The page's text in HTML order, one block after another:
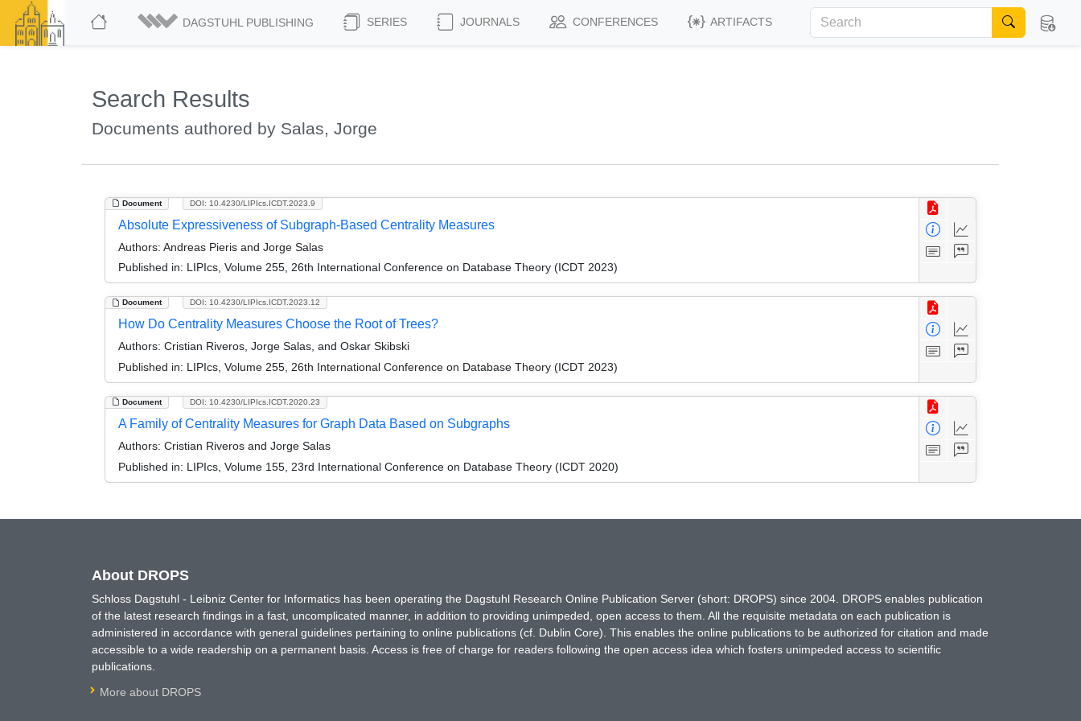
DAGSTUHL PUBLISHING SERIES JOURNALS CONFERENCES ARTIFACTS
Search Results
Documents authored by Salas, Jorge
Document DOI: 10.4230/LIPIcs.ICDT.2023.9
Absolute Expressiveness of Subgraph-Based Centrality Measures
Authors: Andreas Pieris and Jorge Salas
Published in: LIPIcs, Volume 255, 26th International Conference on Database Theory (ICDT 2023)
Document DOI: 10.4230/LIPIcs.ICDT.2023.12
How Do Centrality Measures Choose the Root of Trees?
Authors: Cristian Riveros, Jorge Salas, and Oskar Skibski
Published in: LIPIcs, Volume 255, 26th International Conference on Database Theory (ICDT 2023)
Document DOI: 10.4230/LIPIcs.ICDT.2020.23
A Family of Centrality Measures for Graph Data Based on Subgraphs
Authors: Cristian Riveros and Jorge Salas
Published in: LIPIcs, Volume 155, 23rd International Conference on Database Theory (ICDT 2020)
About DROPS
Schloss Dagstuhl - Leibniz Center for Informatics has been operating the Dagstuhl Research Online Publication Server (short: DROPS) since 2004. DROPS enables publication
of the latest research findings in a fast, uncomplicated manner, in addition to providing unimpeded, open access to them. All the requisite metadata on each publication is
administered in accordance with general guidelines pertaining to online publications (cf. Dublin Core). This enables the online publications to be authorized for citation and made
accessible to a wide readership on a permanent basis. Access is free of charge for readers following the open access idea which fosters unimpeded access to scientific
publications.
More about DROPS